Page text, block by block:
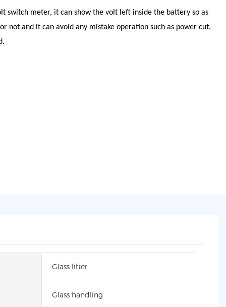
switch meter, it can show the volt left inside the battery so as
not and it can avoid any mistake operation such as power cut,
Glass lifter
Glass handling